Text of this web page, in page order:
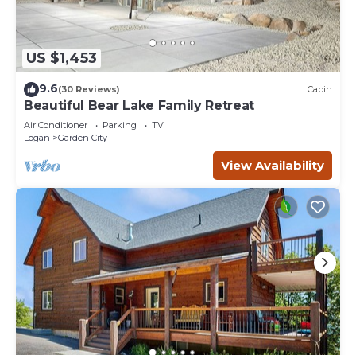
US $1,453
9.6(30 Reviews) Cabin
Beautiful Bear Lake Family Retreat
Air Conditioner Parking
TV
Logan
Garden City
View Availability